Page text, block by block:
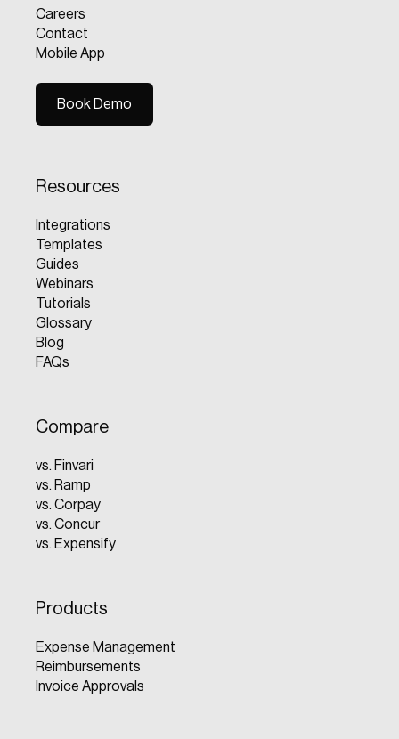
Careers
Contact
Mobile App
Book Demo
Resources
Integrations
Templates
Guides
Webinars
Tutorials
Glossary
Blog
FAQs
Compare
vs. Finvari
vs. Ramp
vs. Corpay
vs. Concur
vs. Expensify
Products
Expense Management
Reimbursements
Invoice Approvals